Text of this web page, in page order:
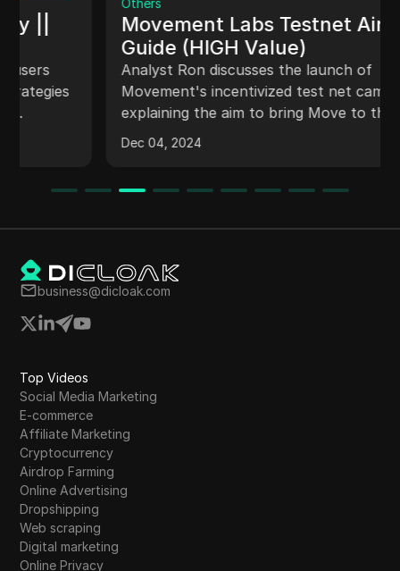
Movement Labs Testnet Airdrop
Guide (HIGH Value)
Analyst Ron discusses the launch of
Movement's incentivized test net campaign,
explaining the aim to bring Move to the
Ethereum ecosystem. The campaign, named
Move Drop, offers different quests and
guide on setting up wallets to interact with the
strategies to optimize participation in the
campaign by completing quests efficiently.
business@dicloak.com
Top Videos
Social Media Marketing
E-commerce
Affiliate Marketing
Cryptocurrency
Airdrop Farming
Online Advertising
Dropshipping
Web scraping
Digital marketing
Online Privacy